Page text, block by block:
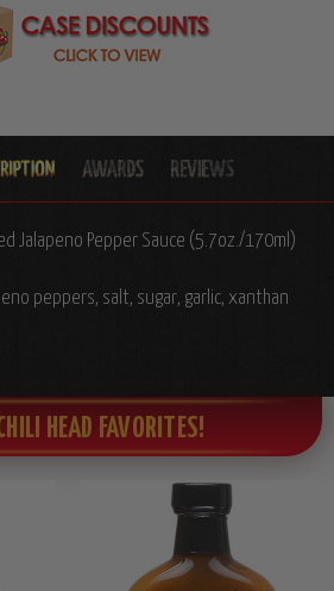
Jalapeno Pepper Sauce (5.7oz./170ml)
peppers, salt, sugar, garlic, xanthan
HEAD FAVORITES!